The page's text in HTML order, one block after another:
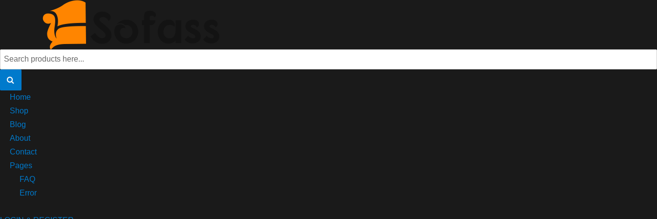
Home
Shop
Blog
About
Contact
Pages
FAQ
Error